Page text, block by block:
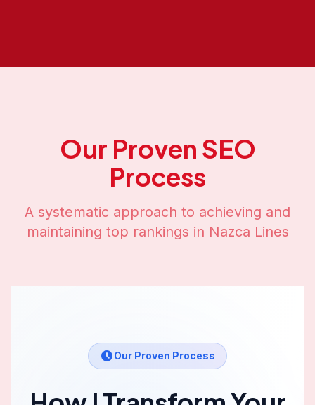
Our Proven SEO
Process
A systematic approach to achieving and
maintaining top rankings in Nazca Lines
Our Proven Process